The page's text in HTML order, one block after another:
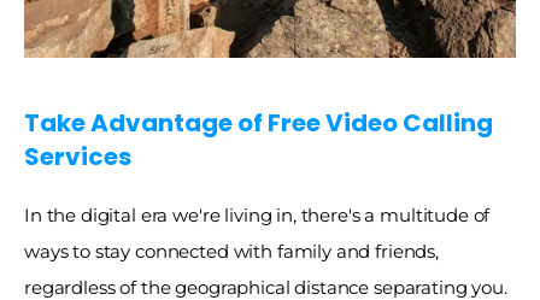
Take Advantage of Free Video Calling
Services
In the digital era we're living in, there's a multitude of
ways to stay connected with family and friends,
regardless of the geographical distance separating you.